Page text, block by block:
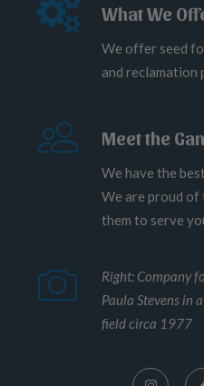
What We
We offer seed
and reclamation
Meet the
We have the
We are proud of
them to serve
Right: Company
Paula Stevens in
field circa 1977